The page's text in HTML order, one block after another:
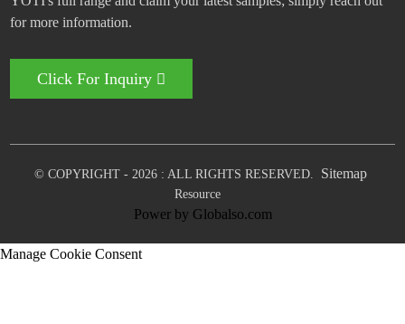
for more information.
Click For Inquiry
© COPYRIGHT - 2026 : ALL RIGHTS RESERVED. Sitemap
Resource
Power by Globalso.com
Manage Cookie Consent